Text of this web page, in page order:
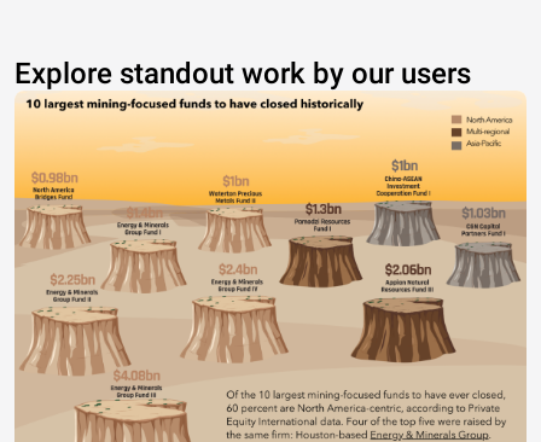
Explore standout work by our users